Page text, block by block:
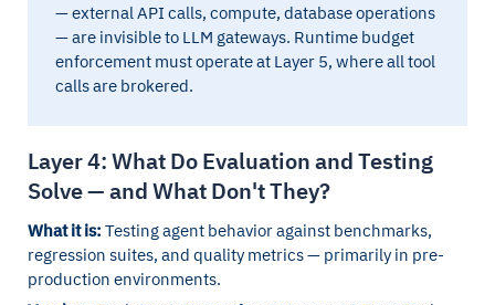
— external API calls, compute, database operations
— are invisible to LLM gateways. Runtime budget
enforcement must operate at Layer 5, where all tool
calls are brokered.
Layer 4: What Do Evaluation and Testing
Solve — and What Don't They?
What it is: Testing agent behavior against benchmarks,
regression suites, and quality metrics — primarily in pre-
production environments.